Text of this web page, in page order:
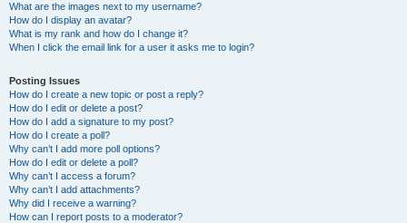
What are the images next to my username?
How do I display an avatar?
What is my rank and how do I change it?
When I click the email link for a user it asks me to login?
Posting Issues
How do I create a new topic or post a reply?
How do I edit or delete a post?
How do I add a signature to my post?
How do I create a poll?
Why can’t I add more poll options?
How do I edit or delete a poll?
Why can’t I access a forum?
Why can’t I add attachments?
Why did I receive a warning?
How can I report posts to a moderator?